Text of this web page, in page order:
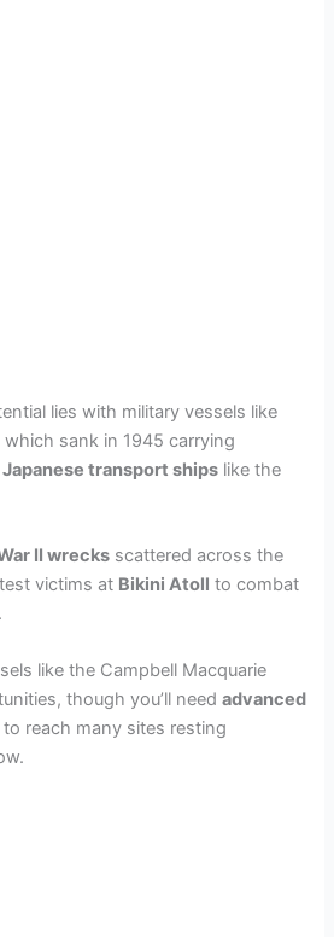
lies with military vessels like
which sank in 1945 carrying
Japanese transport ships like the
II wrecks scattered across the
victims at Bikini Atoll to combat
like the Campbell Macquarie
though you’ll needadvanced
to reach many sites resting